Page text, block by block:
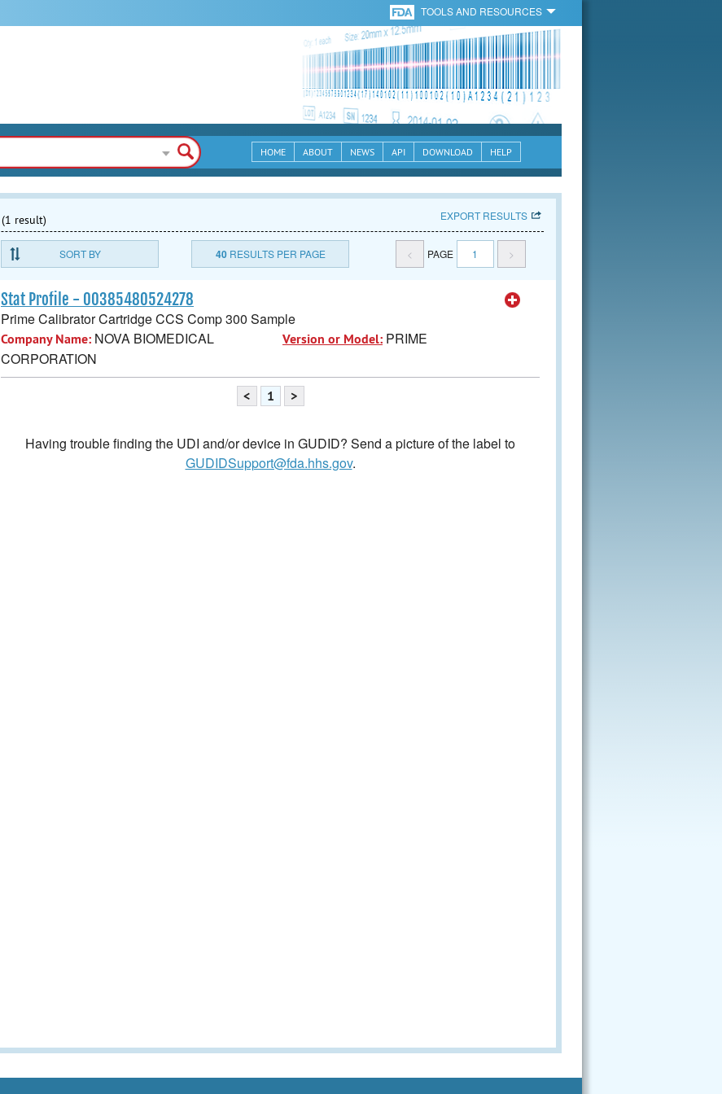
TOOLS AND RESOURCES
HOME ABOUT NEWS API DOWNLOAD HELP
(1 result) EXPORT RESULTS
SORT BY 40RESULTS PER PAGE < PAGE 1 >
Stat Profile - 00385480524278
Prime Calibrator Cartridge CCS Comp 300 Sample
Company Name: NOVA BIOMEDICAL
CORPORATION
Version or Model: PRIME
< 1 >
Having trouble finding the UDI and/or device in GUDID? Send a picture of the label to
GUDIDSupport@fda.hhs.gov.